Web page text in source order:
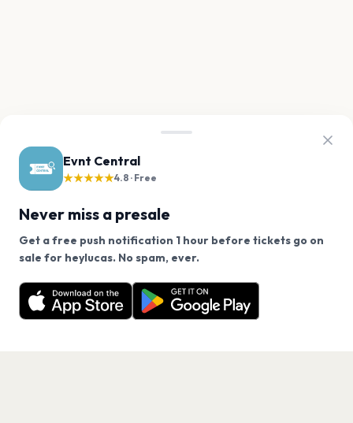
Evnt Central
★★★★★4.8 · Free
Never miss a presale
Get a free push notification 1 hour before tickets go on
sale for heylucas. No spam, ever.
Want a reminder before tickets go on sale? Get the
free app.
Get the App
We use cookies on our site.